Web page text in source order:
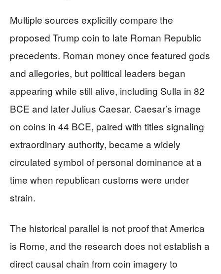
Multiple sources explicitly compare the
proposed Trump coin to late Roman Republic
precedents. Roman money once featured gods
and allegories, but political leaders began
appearing while still alive, including Sulla in 82
BCE and later Julius Caesar. Caesar’s image
on coins in 44 BCE, paired with titles signaling
extraordinary authority, became a widely
circulated symbol of personal dominance at a
time when republican customs were under
strain.
The historical parallel is not proof that America
is Rome, and the research does not establish a
direct causal chain from coin imagery to